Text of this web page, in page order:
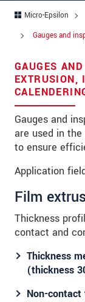
Micro-Epsilon
Gauges and
GAUGES
EXTRUSION,
Gauges and
are used in
to ensure
Application
Film
Thickness
contact and
Thickness
(thickness
Non-
Country*
Telephone
E-Mail *
Please
* Mandatory
data privacy